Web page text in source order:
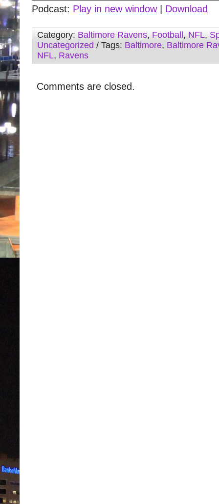
Podcast: Play in new window| Download
Category: Baltimore Ravens, Football , NFL,
Uncategorized / Tags: Baltimore, Baltimore
NFL, Ravens
Comments are closed.